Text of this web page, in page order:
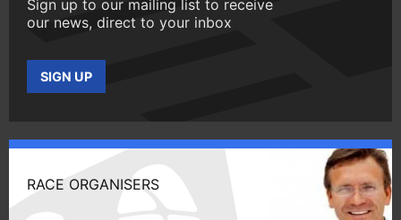
Sign up to our mailing list to receive
our news, direct to your inbox
SIGN UP
RACE ORGANISERS